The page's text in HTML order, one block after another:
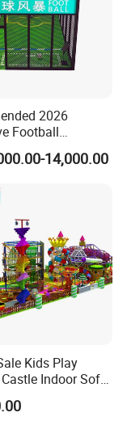
Support
Days to Make
2D/3D site
Are
case,Very
skype/wechat.
2026
Football
Game Machine
Parks
14,000.00
Kids Play
Indoor Soft